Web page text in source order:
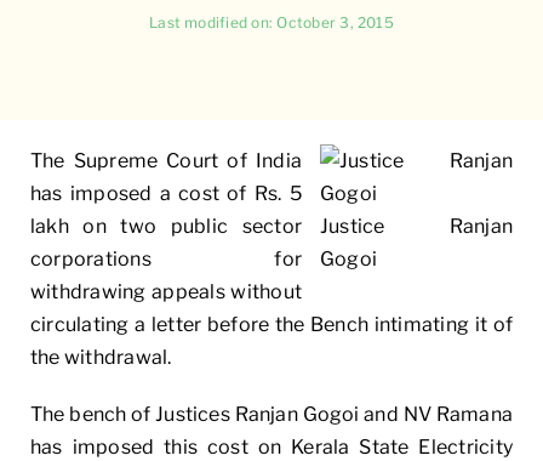
Last modified on: October 3, 2015
Justice Ranjan
Gogoi
The Supreme Court of India
has imposed a cost of Rs. 5
lakh on two public sector
corporations for
withdrawing appeals without
circulating a letter before the Bench intimating it of
the withdrawal.
The bench of Justices Ranjan Gogoi and NV Ramana
has imposed this cost on Kerala State Electricity